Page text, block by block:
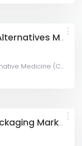
Complementary and Alternatives Medicine
The Complementary and Alternative Medicine (CAM) market is rapidly growing, driven by rising wellness...
Global Rigid Plastic Packaging Market 2025 – 2029